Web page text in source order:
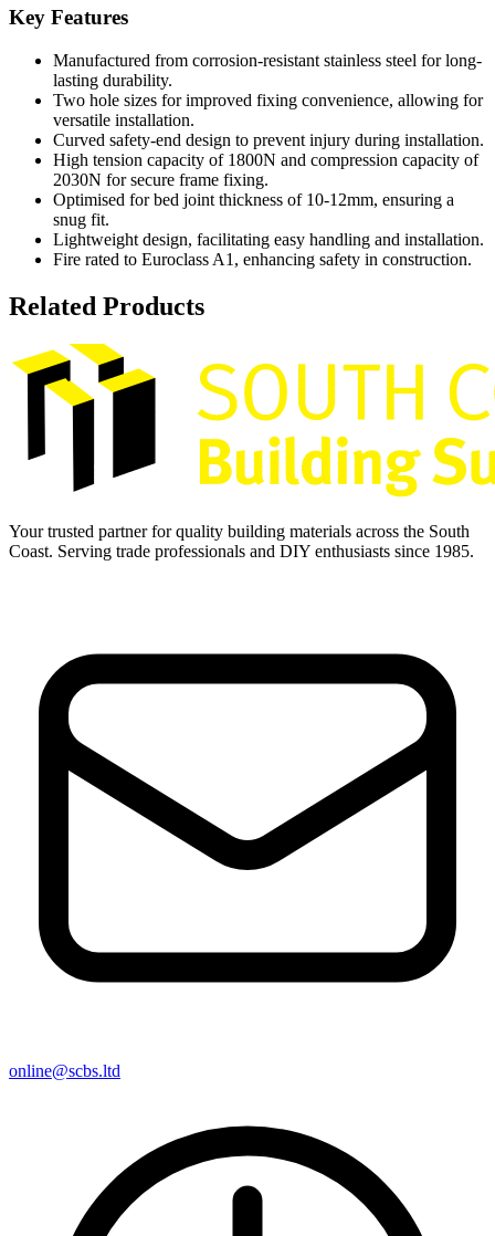
Key Features
Manufactured from corrosion-resistant stainless steel for long-
lasting durability.
Two hole sizes for improved fixing convenience, allowing for
versatile installation.
Curved safety-end design to prevent injury during installation.
High tension capacity of 1800N and compression capacity of
2030N for secure frame fixing.
Optimised for bed joint thickness of 10-12mm, ensuring a
snug fit.
Lightweight design, facilitating easy handling and installation.
Fire rated to Euroclass A1, enhancing safety in construction.
Related Products
Your trusted partner for quality building materials across the South
Coast. Serving trade professionals and DIY enthusiasts since 1985.
online@scbs.ltd